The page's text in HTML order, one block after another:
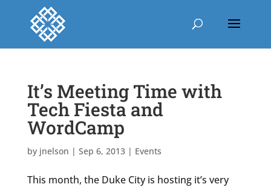
It’s Meeting Time with
Tech Fiesta and
WordCamp
by jnelson | Sep 6, 2013| Events
This month, the Duke City is hosting it’s very